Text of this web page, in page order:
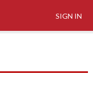
SIGN IN